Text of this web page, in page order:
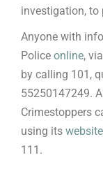
investigation, to
Anyone with
Police online,
by calling 101,
55250147249.
Crimestoppers
using its website
111.